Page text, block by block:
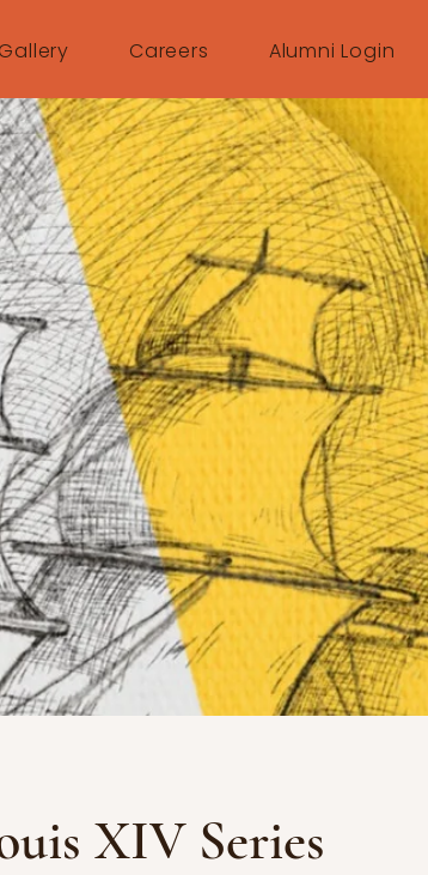
Careers Alumni Login
XIV Series